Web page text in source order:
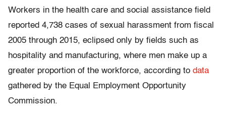
Workers in the health care and social assistance field
reported 4,738 cases of sexual harassment from fiscal
2005 through 2015, eclipsed only by fields such as
hospitality and manufacturing, where men make up a
greater proportion of the workforce, according to data
gathered by the Equal Employment Opportunity
Commission.